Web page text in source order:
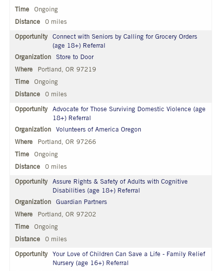
Ongoing
0 miles
Connect with Seniors by Calling for Grocery Orders
(age 18+) Referral
Store to Door
Portland, OR 97219
Ongoing
0 miles
Advocate for Those Surviving Domestic Violence (age
18+) Referral
Volunteers of America Oregon
Portland, OR 97266
Ongoing
0 miles
Assure Rights & Safety of Adults with Cognitive
Disabilities (age 18+) Referral
Guardian Partners
Portland, OR 97202
Ongoing
0 miles
Your Love of Children Can Save a Life - Family Relief
Nursery (age 16+) Referral